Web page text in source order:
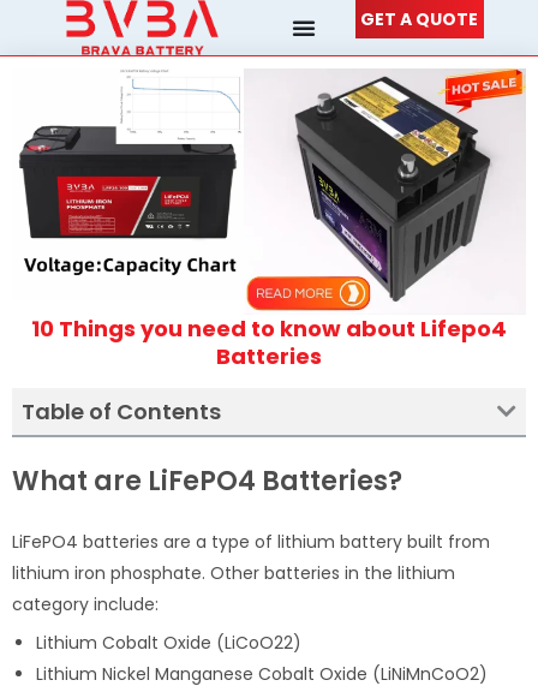
GET A QUOTE
10 Things you need to know about Lifepo4
Batteries
Table of Contents
What are LiFePO4 Batteries?
LiFePO4 batteries are a type of lithium battery built from
lithium iron phosphate. Other batteries in the lithium
category include:
Lithium Cobalt Oxide (LiCoO22)
Lithium Nickel Manganese Cobalt Oxide (LiNiMnCoO2)